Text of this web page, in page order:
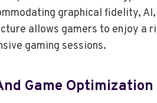
graphical fidelity,
allows gamers to enjoy a
gaming sessions.
Game Optimization